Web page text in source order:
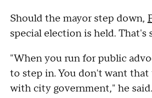
Should the mayor step down,
special election is held.
"When you run for public
to step in. You don't want
with city government," he said.